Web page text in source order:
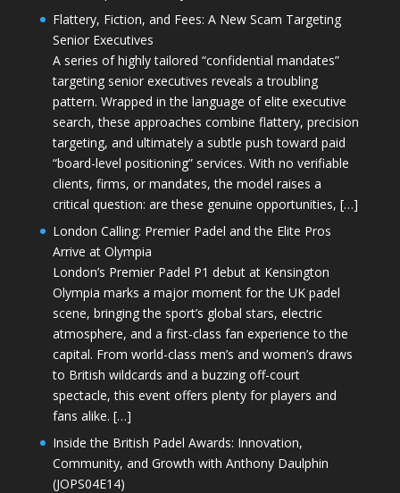
Flattery, Fiction, and Fees: A New Scam Targeting
Senior Executives
A series of highly tailored “confidential mandates”
targeting senior executives reveals a troubling
pattern. Wrapped in the language of elite executive
search, these approaches combine flattery, precision
targeting, and ultimately a subtle push toward paid
“board-level positioning” services. With no verifiable
clients, firms, or mandates, the model raises a
critical question: are these genuine opportunities, […]
London Calling: Premier Padel and the Elite Pros
Arrive at Olympia
London’s Premier Padel P1 debut at Kensington
Olympia marks a major moment for the UK padel
scene, bringing the sport’s global stars, electric
atmosphere, and a first-class fan experience to the
capital. From world-class men’s and women’s draws
to British wildcards and a buzzing off-court
spectacle, this event offers plenty for players and
fans alike. […]
Inside the British Padel Awards: Innovation,
Community, and Growth with Anthony Daulphin
(JOPS04E14)